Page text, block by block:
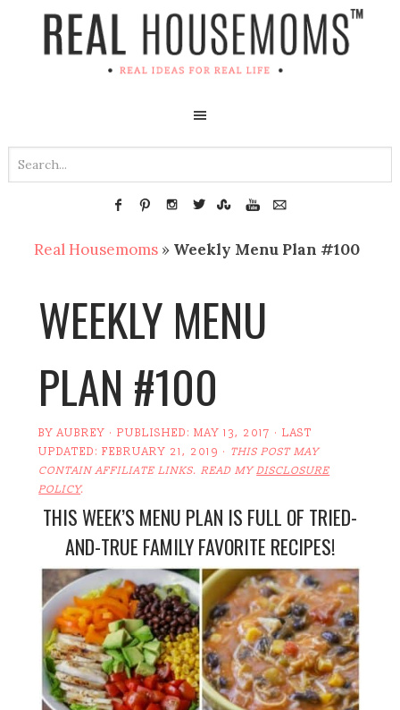
Real Housemoms » Weekly Menu Plan #100
WEEKLY MENU
PLAN #100
BYAUBREY · PUBLISHED:MAY 13, 2017 · LAST
UPDATED:FEBRUARY 21, 2019 · THIS POST MAY
CONTAIN AFFILIATE LINKS. READ MYDISCLOSURE
POLICY.
THIS WEEK’S MENU PLAN IS FULL OF TRIED-
AND-TRUE FAMILY FAVORITE RECIPES!